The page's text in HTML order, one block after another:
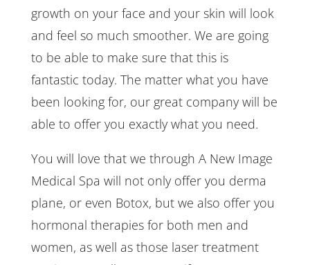
growth on your face and your skin will look
and feel so much smoother. We are going
to be able to make sure that this is
fantastic today. The matter what you have
been looking for, our great company will be
able to offer you exactly what you need.
You will love that we through A New Image
Medical Spa will not only offer you derma
plane, or even Botox, but we also offer you
hormonal therapies for both men and
women, as well as those laser treatment